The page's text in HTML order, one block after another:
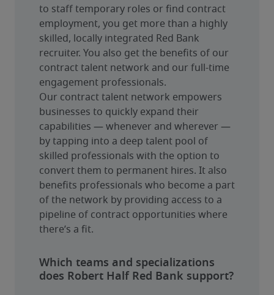
to staff temporary roles or find contract
employment, you get more than a highly
skilled, locally integrated Red Bank
recruiter. You also get the benefits of our
contract talent network and our full-time
engagement professionals.
Our contract talent network empowers
businesses to quickly expand their
capabilities — whenever and wherever —
by tapping into a deep talent pool of
skilled professionals with the option to
convert them to permanent hires. It also
benefits professionals who become a part
of the network by providing access to a
pipeline of contract opportunities where
there’s a fit.
Which teams and specializations
does Robert Half Red Bank support?